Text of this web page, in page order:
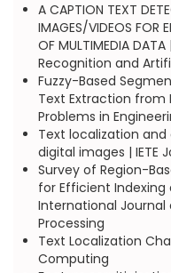
A CAPTION TEXT
IMAGES/VIDEOS FOR
OF MULTIMEDIA
Recognition and
Fuzzy-Based
Text Extraction
Problems in
Text localization
digital images | IETE
Survey of Region-
for Efficient
International Journal
Processing
Text Localization
Computing